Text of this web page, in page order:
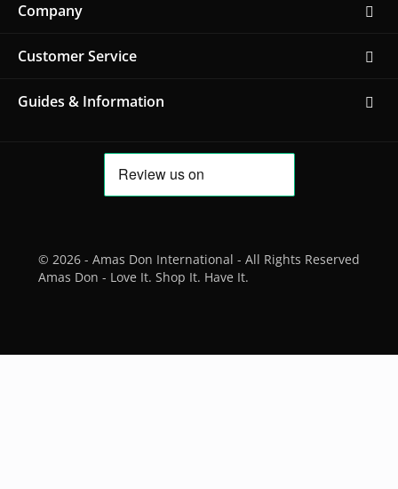
Company
Customer Service
Guides & Information
© 2026 - Amas Don International - All Rights Reserved
Amas Don - Love It. Shop It. Have It.